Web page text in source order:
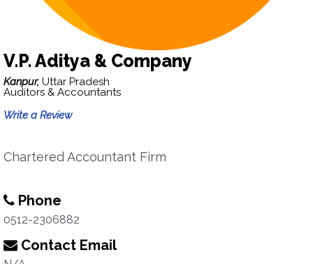
V.P. Aditya & Company
Kanpur, Uttar Pradesh
Auditors & Accountants
Write a Review
Chartered Accountant Firm
Phone
0512-2306882
Contact Email